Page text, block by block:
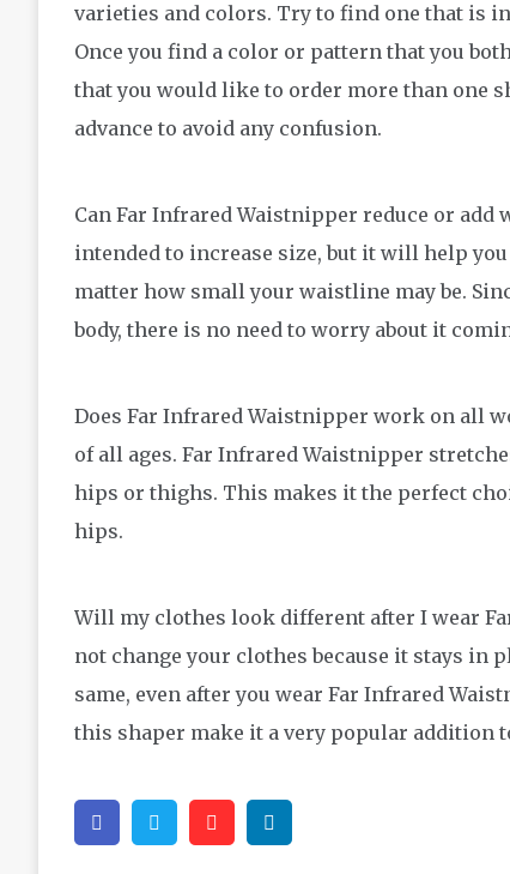
varieties and colors. Try to find one that is
Once you find a color or pattern that you
that you would like to order more than one
advance to avoid any confusion.
Can Far Infrared Waistnipper reduce or
intended to increase size, but it will help
matter how small your waistline may be.
body, there is no need to worry about it
Does Far Infrared Waistnipper work on all
of all ages. Far Infrared Waistnipper
hips or thighs. This makes it the perfect
hips.
Will my clothes look different after I wear
not change your clothes because it stays in
same, even after you wear Far Infrared
this shaper make it a very popular addition
FacebookTwitter Pinterest